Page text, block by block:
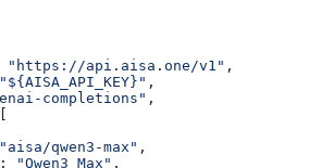
"https://api.aisa.one/v1" ,
"${AISA_API_KEY}" ,
completions" ,
"aisa/qwen3-max" ,
: "Qwen3 Max" ,